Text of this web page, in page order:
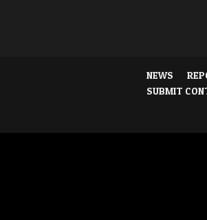
NEWS
SUBMIT